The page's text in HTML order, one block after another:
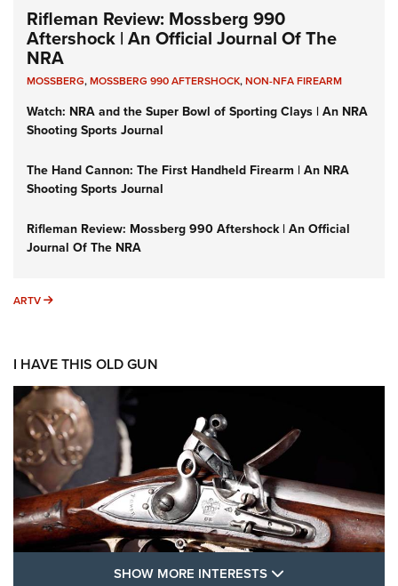
Rifleman Review: Mossberg 990
Aftershock | An Official Journal Of The
NRA
MOSSBERG,MOSSBERG 990 AFTERSHOCK,NON-NFA FIREARM
Watch: NRA and the Super Bowl of Sporting Clays | An NRA
Shooting Sports Journal
The Hand Cannon: The First Handheld Firearm | An NRA
Shooting Sports Journal
Rifleman Review: Mossberg 990 Aftershock | An Official
Journal Of The NRA
ARTV ARTV
I HAVE THIS OLD GUN
SHOW MORE INTERESTS